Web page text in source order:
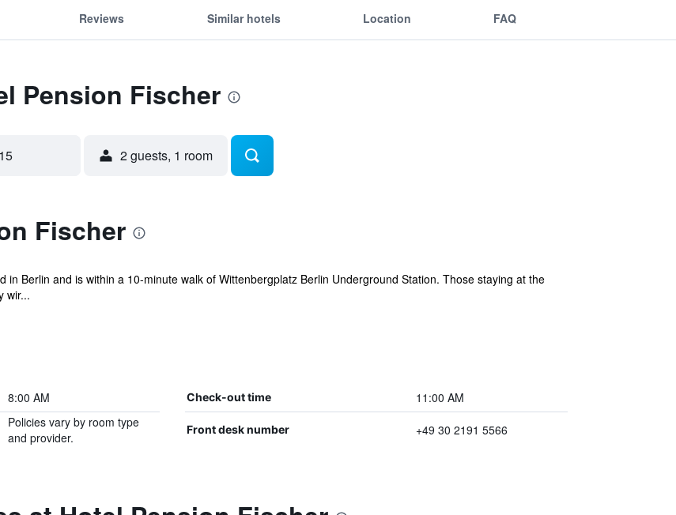
Reviews Similar hotels Location FAQ
Pension Fischer
2 guests, 1 room
Fischer
in Berlin and is within a 10-minute walk of Wittenbergplatz Berlin Underground Station. Those staying at the
wir...
8:00 AM Check-out time 11:00 AM
Policies vary by room type
and provider.
Front desk number +49 30 2191 5566